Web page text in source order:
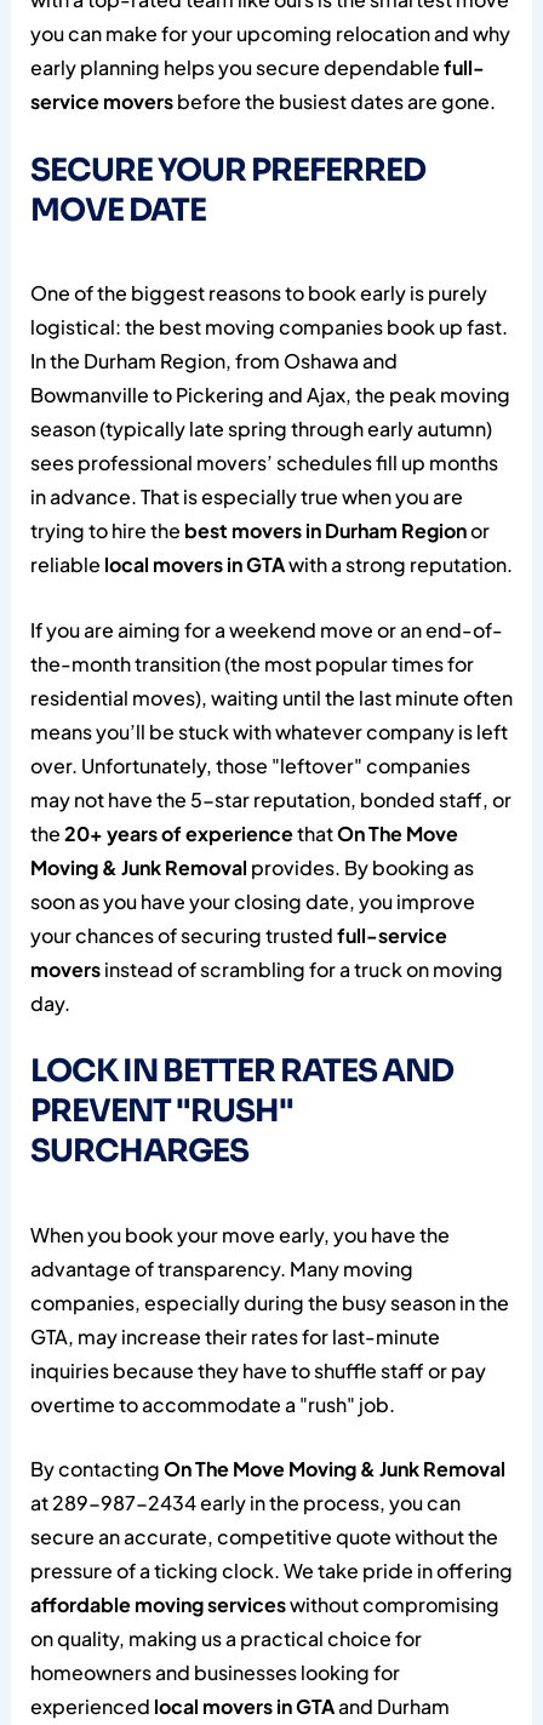
you can make for your upcoming relocation and why
early planning helps you secure dependablefull-
service moversbefore the busiest dates are gone.
SECURE YOUR PREFERRED
MOVE DATE
One of the biggest reasons to book early is purely
logistical: the best moving companies book up fast.
In the Durham Region, from Oshawa and
Bowmanville to Pickering and Ajax, the peak moving
season (typically late spring through early autumn)
sees professional movers’ schedules fill up months
in advance. That is especially true when you are
trying to hire the best movers in Durham Regionor
reliable local movers in GTAwith a strong reputation.
If you are aiming for a weekend move or an end-of-
the-month transition (the most popular times for
residential moves), waiting until the last minute often
means you’ll be stuck with whatever company is left
over. Unfortunately, those "leftover" companies
may not have the 5-star reputation, bonded staff, or
the20+ years of experiencethatOn The Move
Moving & Junk Removal provides. By booking as
soon as you have your closing date, you improve
your chances of securing trustedfull-service
moversinstead of scrambling for a truck on moving
day.
LOCK IN BETTER RATES AND
PREVENT "RUSH"
SURCHARGES
When you book your move early, you have the
advantage of transparency. Many moving
companies, especially during the busy season in the
GTA, may increase their rates for last-minute
inquiries because they have to shuffle staff or pay
overtime to accommodate a "rush" job.
By contactingOn The Move Moving & Junk Removal
at 289-987-2434 early in the process, you can
secure an accurate, competitive quote without the
pressure of a ticking clock. We take pride in offering
affordable moving serviceswithout compromising
on quality, making us a practical choice for
homeowners and businesses looking for
experienced local movers in GTAand Durham